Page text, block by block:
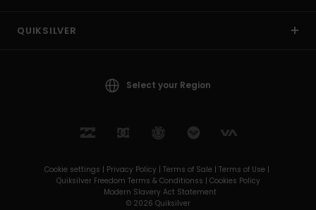
QUIKSILVER
Select your Region
Cookie settings | Privacy Policy | Terms of Sale | Terms of Use |
Quiksilver Freedom Terms & Conditionss | Cookies Policy
Modern Slavery Act Statement
© 2026 Quiksilver